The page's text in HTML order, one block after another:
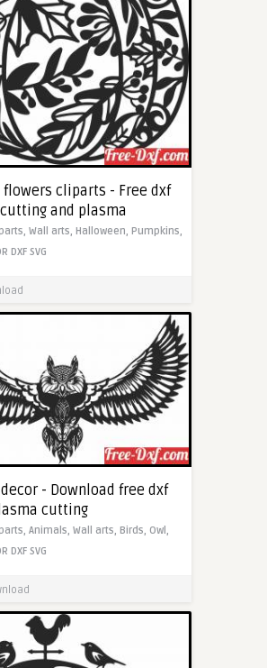
flowers cliparts - Free dxf
and plasma
Wall arts, Halloween, Pumpkins,
DXF SVG
- Download free dxf
cutting
Animals, Wall arts, Birds, Owl,
DXF SVG